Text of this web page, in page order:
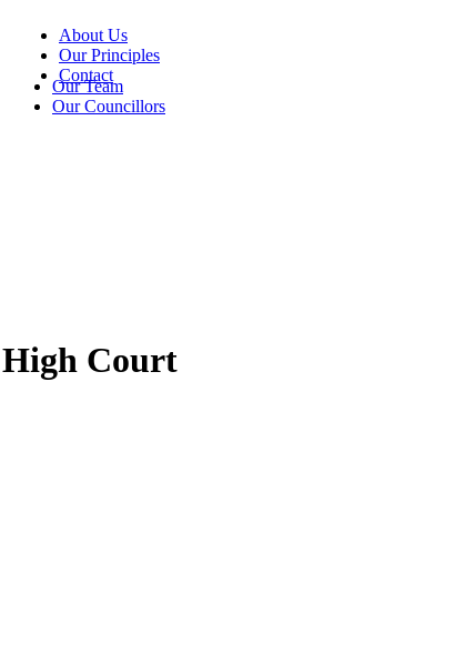
About Us
Our Principles
Contact
Our Team
Our Councillors
Court